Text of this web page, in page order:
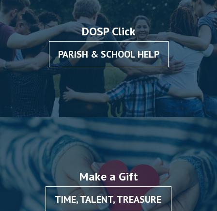
DOSP Click
PARISH & SCHOOL HELP
Make a Gift
TIME, TALENT, TREASURE